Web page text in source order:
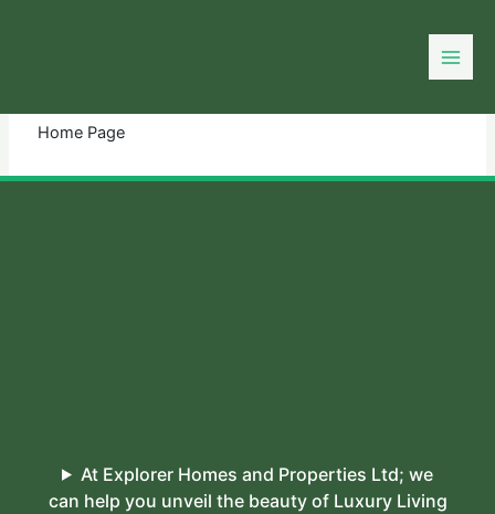
Home Page
At Explorer Homes and Properties Ltd; we
can help you unveil the beauty of Luxury Living